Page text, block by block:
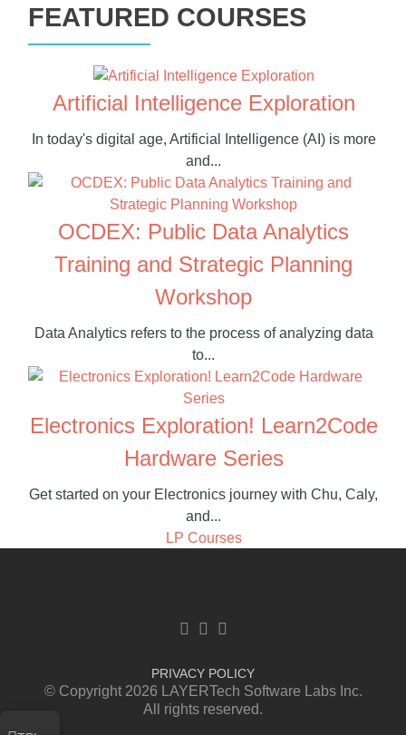
FEATURED COURSES
Artificial Intelligence Exploration
In today's digital age, Artificial Intelligence (AI) is more
and...
OCDEX: Public Data Analytics
Training and Strategic Planning
Workshop
Data Analytics refers to the process of analyzing data
to...
Electronics Exploration! Learn2Code
Hardware Series
Get started on your Electronics journey with Chu, Caly,
and...
LP Courses
Facebook link
Twitter link
Linkedin link
PRIVACY POLICY
© Copyright 2026 LAYERTech Software Labs Inc.
All rights reserved.